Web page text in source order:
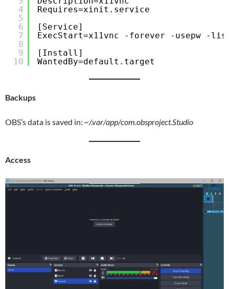
4
5
6
7
8
9
10
Requires=xinit.service
[Service]
ExecStart=x11vnc -forever -usepw -
[Install]
WantedBy=default.target
Backups
OBS’s data is saved in: ~/.var/app/com.obsproject.Studio
Access